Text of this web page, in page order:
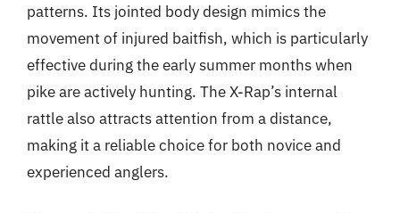
patterns. Its jointed body design mimics the
movement of injured baitfish, which is particularly
effective during the early summer months when
pike are actively hunting. The X-Rap’s internal
rattle also attracts attention from a distance,
making it a reliable choice for both novice and
experienced anglers.